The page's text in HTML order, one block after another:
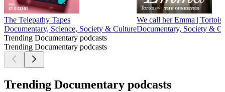
The Telepathy Tapes
Documentary, Science, Society & Culture
We call her Emma |
Documentary, Society &
Trending Documentary podcasts
Trending Documentary podcasts
Trending Documentary podcasts